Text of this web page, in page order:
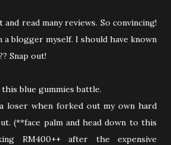
read many reviews. So convincing!
a blogger myself. I should have known
Snap out!
blue gummies battle.
loser when forked out my own hard
(**face palm and head down to this
RM400++ after the expensive